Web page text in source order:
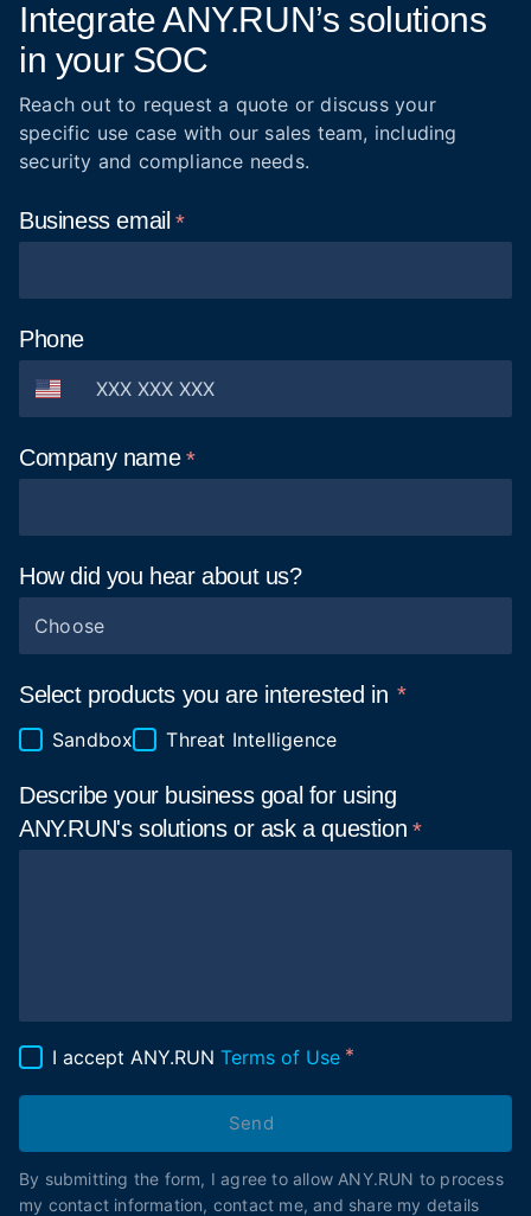
Integrate ANY.RUN’s solutions
in your SOC
Reach out to request a quote or discuss your
specific use case with our sales team, including
security and compliance needs.
Businessemail
Phone
Company name
How did you hear about us?
Choose
Select products you are interested in
Sandbox Threat Intelligence
Describe your business goal for using
ANY.RUN's solutions or ask aquestion
I accept ANY.RUN Terms of Use
Send
By submitting the form, I agree to allow ANY.RUN to process
my contact information, contact me, and share my details